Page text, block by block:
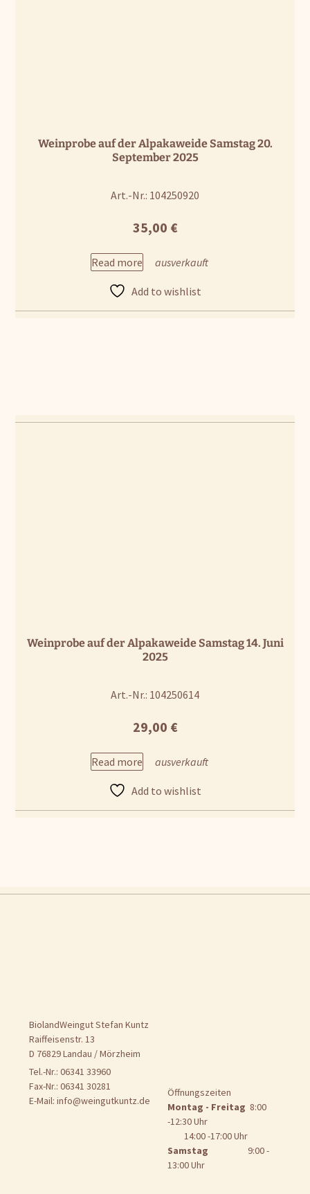
Weinprobe auf der Alpakaweide Samstag 20.
September 2025
Art.-Nr.: 104250920
35,00 €
Read more
Add to wishlist
Weinprobe auf der Alpakaweide Samstag 14. Juni
2025
Art.-Nr.: 104250614
29,00 €
Read more
Add to wishlist
BiolandWeingut Stefan Kuntz
Raiffeisenstr. 13
D 76829 Landau / Mörzheim
Tel.-Nr.: 06341 33960
Fax-Nr.: 06341 30281
E-Mail:info@weingutkuntz.de
Öffnungszeiten
Montag - Freitag 8:00
-12:30 Uhr
14:00 -17:00 Uhr
Samstag 9:00 -
13:00 Uhr